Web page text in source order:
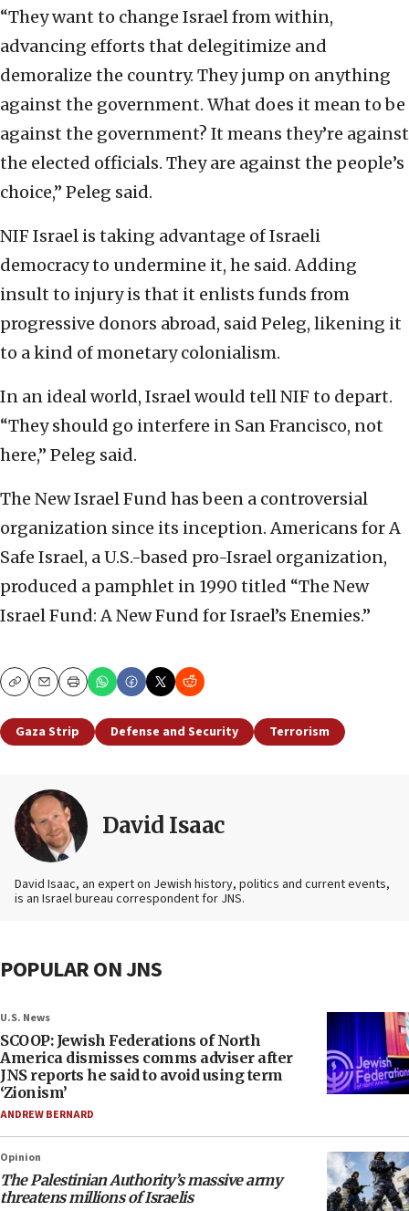
“They want to change Israel from within,
advancing efforts that delegitimize and
demoralize the country. They jump on anything
against the government. What does it mean to be
against the government? It means they’re against
the elected officials. They are against the people’s
choice,” Peleg said.
NIF Israel is taking advantage of Israeli
democracy to undermine it, he said. Adding
insult to injury is that it enlists funds from
progressive donors abroad, said Peleg, likening it
to a kind of monetary colonialism.
In an ideal world, Israel would tell NIF to depart.
“They should go interfere in San Francisco, not
here,” Peleg said.
The New Israel Fund has been a controversial
organization since its inception. Americans for A
Safe Israel, a U.S.-based pro-Israel organization,
produced a pamphlet in 1990 titled “The New
Israel Fund: A New Fund for Israel’s Enemies.”
CopyEmailPrint
Gaza Strip Defense and Security Terrorism
David Isaac
David Isaac, an expert on Jewish history, politics and current events,
is an Israel bureau correspondent for JNS.
POPULAR ON JNS
U.S. News
SCOOP: Jewish Federations of North
America dismisses comms adviser after
JNS reports he said to avoid using term
‘Zionism’
ANDREW BERNARD
Opinion
The Palestinian Authority’s massive army
threatens millions of Israelis